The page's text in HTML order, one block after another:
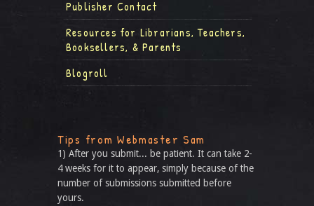
Publisher Contact
Resources for Librarians, Teachers,
Booksellers, & Parents
Blogroll
Tips from Webmaster Sam
1) After you submit... be patient. It can take 2-
4 weeks for it to appear, simply because of the
number of submissions submitted before
yours.